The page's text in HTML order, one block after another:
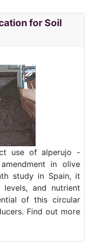
for Soil
use of alperujo -
in olive
study in Spain, it
and nutrient
of this circular
Find out more